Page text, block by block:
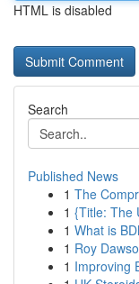
HTML is disabled
Search
Published News
1 The
1 {Title: The
1 What is
1 Roy
1 Improving